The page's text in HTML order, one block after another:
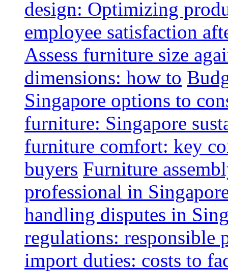
design: Optimizing
employee satisfaction
Assess furniture size
dimensions: how to
Singapore options to
furniture: Singapore
furniture comfort: key
buyers Furniture
professional in
handling disputes in
regulations: responsible
import duties: costs to